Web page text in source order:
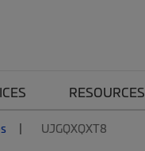
RESOURCES
UJGQXQXT8